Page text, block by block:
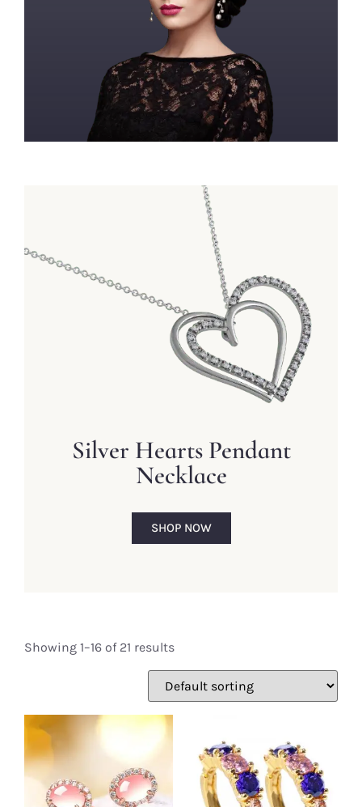
Silver Hearts Pendant
Necklace
SHOP NOW
Showing 1–16 of 21 results